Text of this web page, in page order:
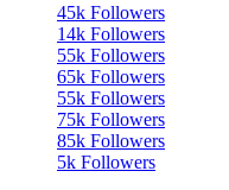
45k Followers
14k Followers
55k Followers
65k Followers
55k Followers
75k Followers
85k Followers
5k Followers